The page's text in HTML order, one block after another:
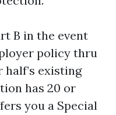
B in the event
policy thru
existing
has 20 or
you a Special